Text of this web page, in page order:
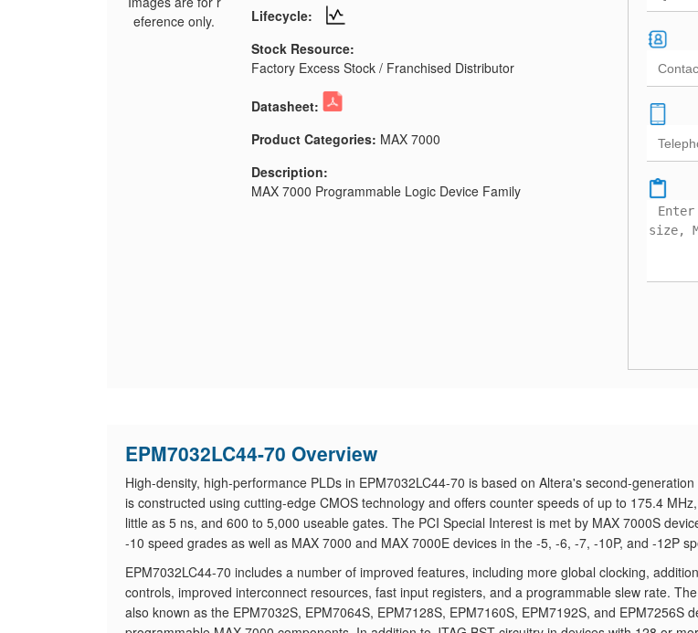
eference only.
Lifecycle:
Stock Resource:
Factory Excess Stock / Franchised Distributor
Datasheet:
Product Categories: MAX 7000
Description:
MAX 7000 Programmable Logic Device Family
EPM7032LC44-70 Overview
High-density, high-performance PLDs in EPM7032LC44-70 is based on Altera's second-
is constructed using cutting-edge CMOS technology and offers counter speeds of up to 175.4
little as 5 ns, and 600 to 5,000 useable gates. The PCI Special Interest is met by MAX 7000S
-10 speed grades as well as MAX 7000 and MAX 7000E devices in the -5, -6, -7, -10P, and -12P
EPM7032LC44-70 includes a number of improved features, including more global clocking,
controls, improved interconnect resources, fast input registers, and a programmable slew rate.
also known as the EPM7032S, EPM7064S, EPM7128S, EPM7160S, EPM7192S, and EPM7256S